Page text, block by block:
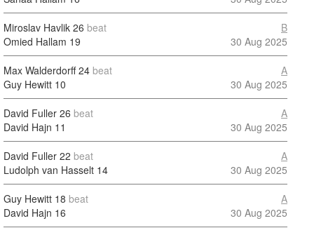
Miroslav Havlik 26 beat
Omied Hallam 19
B
30 Aug 2025
Max Walderdorff24 beat
Guy Hewitt 10
A
30 Aug 2025
David Fuller 26 beat
David Hajn 11
A
30 Aug 2025
David Fuller 22 beat
Ludolph van Hasselt 14
A
30 Aug 2025
Guy Hewitt 18 beat
David Hajn 16
A
30 Aug 2025